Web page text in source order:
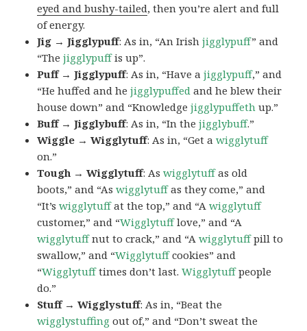
eyed and bushy-tailed, then you’re alert and full
of energy.
Jig → Jigglypuff: As in, “An Irishjigglypuff” and
“Thejigglypuffis up”.
Puff → Jigglypuff: As in, “Have ajigglypuff,” and
“He huffed and hejigglypuffed and he blew their
house down” and “Knowledgejigglypuffeth up.”
Buff → Jigglybuff: As in, “In thejigglybuff.”
Wiggle → Wigglytuff: As in, “Get awigglytuff
on.”
Tough → Wigglytuff: Aswigglytuffas old
boots,” and “Aswigglytuffas they come,” and
“It’swigglytuffat the top,” and “Awigglytuff
customer,” and “Wigglytufflove,” and “A
wigglytuffnut to crack,” and “Awigglytuffpill to
swallow,” and “Wigglytuffcookies” and
“Wigglytufftimes don’t last.Wigglytuffpeople
do.”
Stuff → Wigglystuff: As in, “Beat the
wigglystuffing out of,” and “Don’t sweat the